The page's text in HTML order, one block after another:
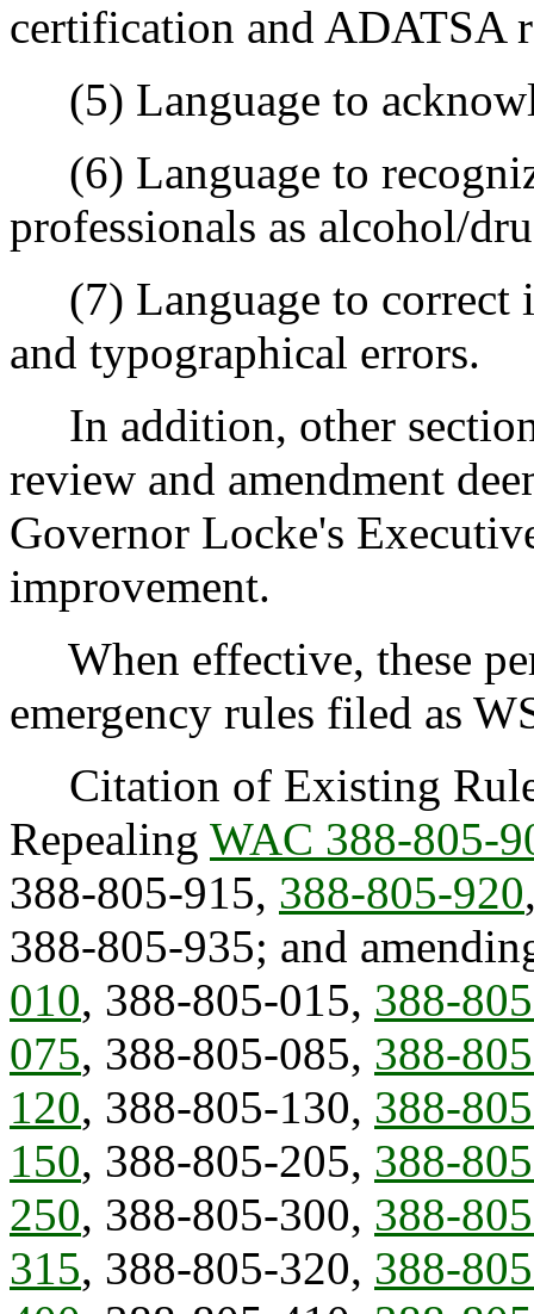
certification and ADATSA
(5) Language to
(6) Language to
professionals as alcohol/
(7) Language to correct
and typographical errors.
In addition, other
review and amendment
Governor Locke's
improvement.
When effective, these
emergency rules filed as
Citation of Existing
Repealing WAC 388-805-
388-805-915, 388-805-920
388-805-935; and
010, 388-805-015, 388-
075, 388-805-085, 388-
120, 388-805-130, 388-
150, 388-805-205, 388-
250, 388-805-300, 388-
315, 388-805-320, 388-